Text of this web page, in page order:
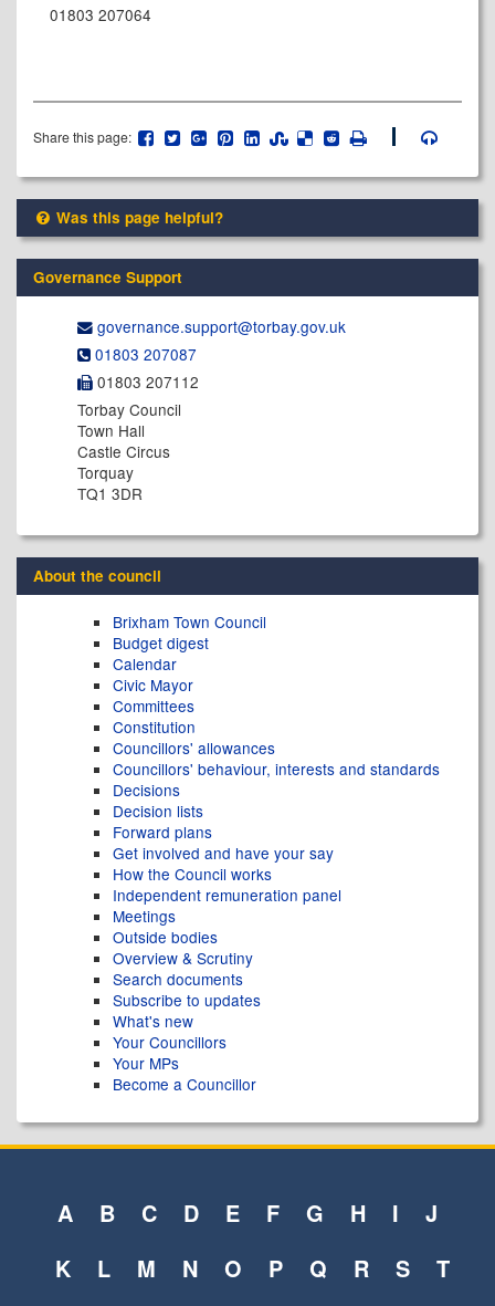
01803 207064
Share this page:
Was this page helpful?
Governance Support
governance.support@​torbay.gov.uk
01803 207087
01803 207112
Torbay Council
Town Hall
Castle Circus
Torquay
TQ1 3DR
About the council
Brixham Town Council
Budget digest
Calendar
Civic Mayor
Committees
Constitution
Councillors' allowances
Councillors' behaviour, interests and standards
Decisions
Decision lists
Forward plans
Get involved and have your say
How the Council works
Independent remuneration panel
Meetings
Outside bodies
Overview & Scrutiny
Search documents
Subscribe to updates
What's new
Your Councillors
Your MPs
Become a Councillor
A B C D E F G H I
J
K
L M N O P Q R S
T